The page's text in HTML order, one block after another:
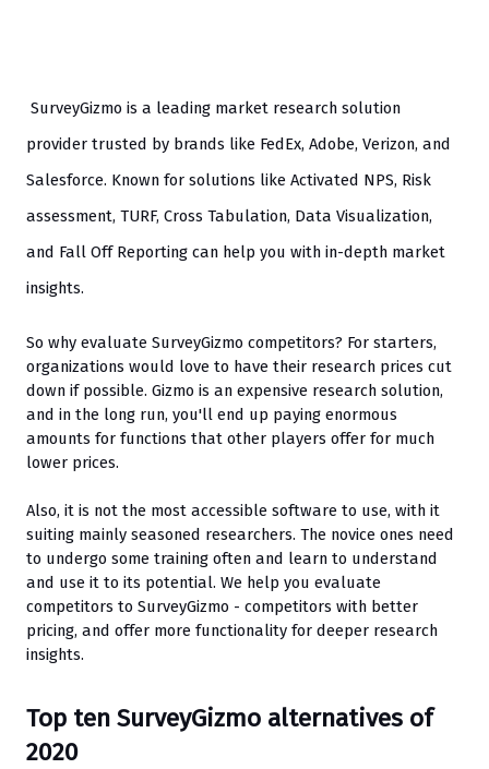
SurveyGizmo is a leading market research solution
provider trusted by brands like FedEx, Adobe, Verizon, and
Salesforce. Known for solutions like Activated NPS, Risk
assessment, TURF, Cross Tabulation, Data Visualization,
and Fall Off Reporting can help you with in-depth market
insights.
So why evaluate SurveyGizmo competitors? For starters,
organizations would love to have their research prices cut
down if possible. Gizmo is an expensive research solution,
and in the long run, you'll end up paying enormous
amounts for functions that other players offer for much
lower prices.
Also, it is not the most accessible software to use, with it
suiting mainly seasoned researchers. The novice ones need
to undergo some training often and learn to understand
and use it to its potential. We help you evaluate
competitors to SurveyGizmo - competitors with better
pricing, and offer more functionality for deeper research
insights.
Top ten SurveyGizmo alternatives of
2020